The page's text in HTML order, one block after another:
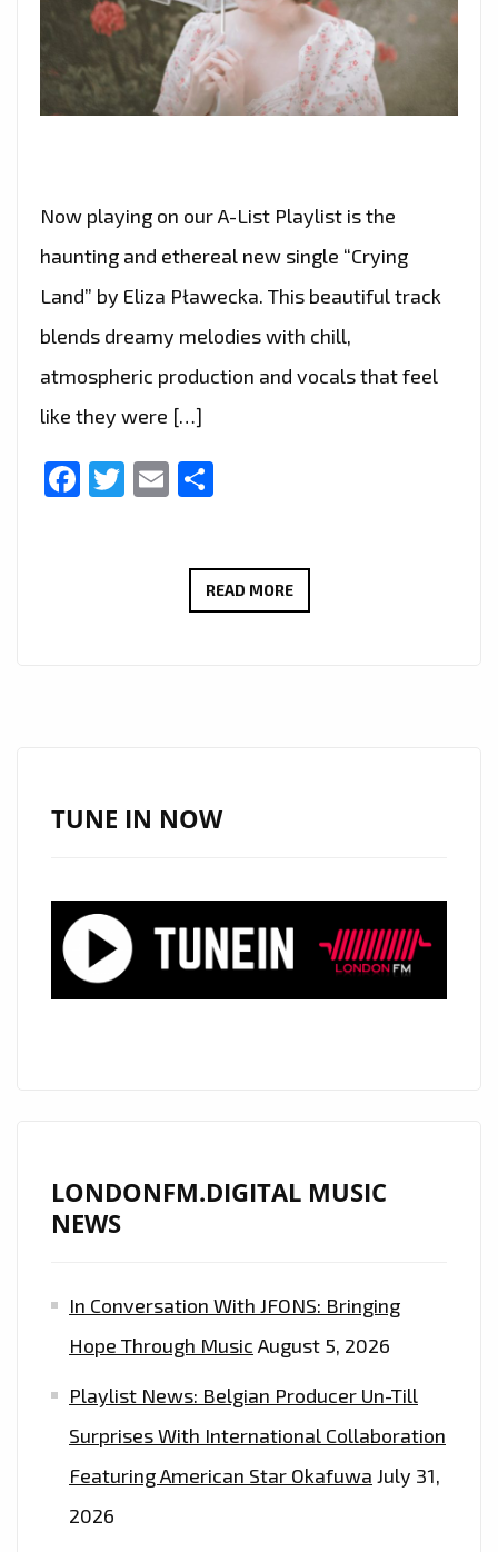
Now playing on our A-List Playlist is the
haunting and ethereal new single “Crying
Land” by Eliza Pławecka. This beautiful track
blends dreamy melodies with chill,
atmospheric production and vocals that feel
like they were […]
Facebook
Twitter
Email
READ MOREELIZA
NOW
ON
LONDON
TUNE IN NOW
LONDONFM.DIGITAL MUSIC
NEWS
In Conversation With JFONS: Bringing
Hope Through Music August 5, 2026
Playlist News: Belgian Producer Un-Till
Surprises With International Collaboration
Featuring American Star Okafuwa July 31,
2026